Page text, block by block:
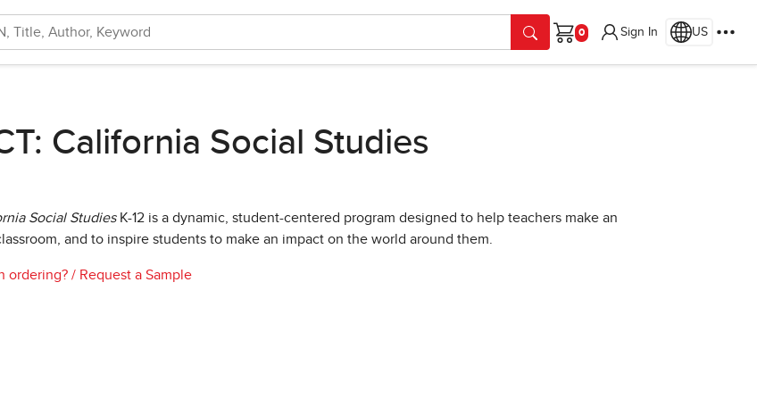
Cart
Sign In US
California Social Studies
Social StudiesK-12 is a dynamic, student-centered program designed to help teachers make an
and to inspire students to make an impact on the world around them.
ordering? / Request a Sample